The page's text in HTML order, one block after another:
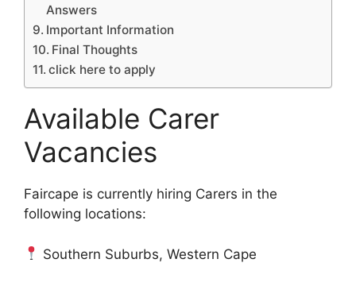
Answers
Important Information
Final Thoughts
click here to apply
Available Carer
Vacancies
Faircape is currently hiring Carers in the
following locations:
Southern Suburbs, Western Cape